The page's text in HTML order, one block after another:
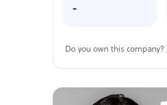
-
Do you own this company?